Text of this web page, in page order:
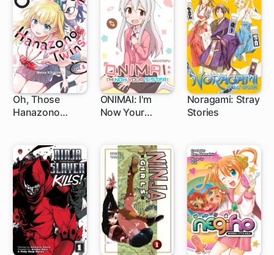
Oh, Those
Hanazono
29 ch
ONIMAI: I'm
Now Your
1 ch
Noragami: Stray
Stories
1 ch